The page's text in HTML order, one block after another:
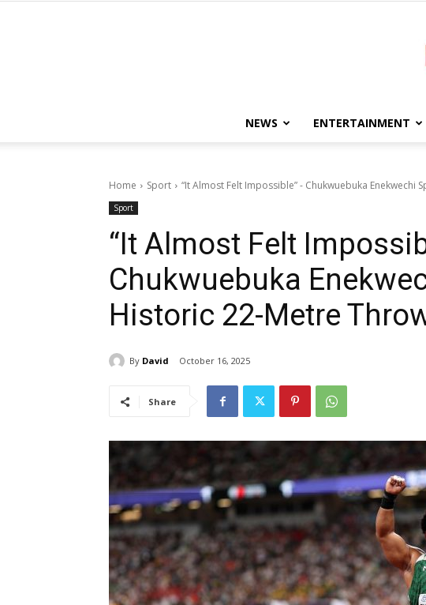
NEWS ENTERTAINMENT
Home Sport “It Almost Felt Impossible” - Chukwuebuka Enekwechi
Sport
“It Almost Felt
Chukwuebuka
Historic 22-Metre
By David October 16, 2025
Share